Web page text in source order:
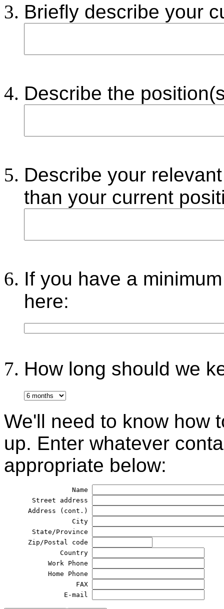
Briefly describe your
Describe the
Describe your
than your current
If you have a
here:
How long should we
We'll need to know how
up. Enter whatever
appropriate below:
            Name
  Street address
Address (cont.)
            City
  State/Province
Zip/Postal code
         Country
      Work Phone
      Home Phone
             FAX
          E-mail